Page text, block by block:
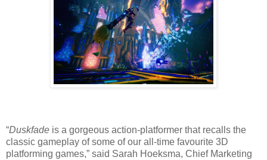
“Duskfade is a gorgeous action-platformer that recalls the
classic gameplay of some of our all-time favourite 3D
platforming games,” said Sarah Hoeksma, Chief Marketing